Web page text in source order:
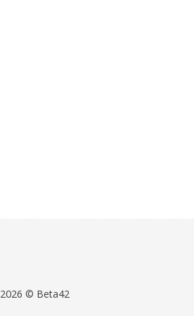
2026 © Beta42